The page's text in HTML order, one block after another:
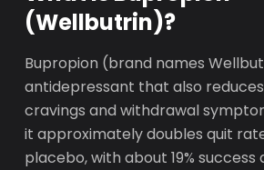
(Wellbutrin)?
Bupropion (brand names
antidepressant that also
cravings and withdrawal
it approximately doubles quit
placebo, with about 19% success